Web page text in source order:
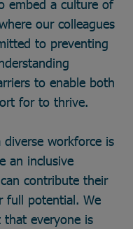
embed a culture of
our colleagues
to preventing
to enable both
for to thrive.
workforce is
an inclusive
contribute their
full potential. We
everyone is